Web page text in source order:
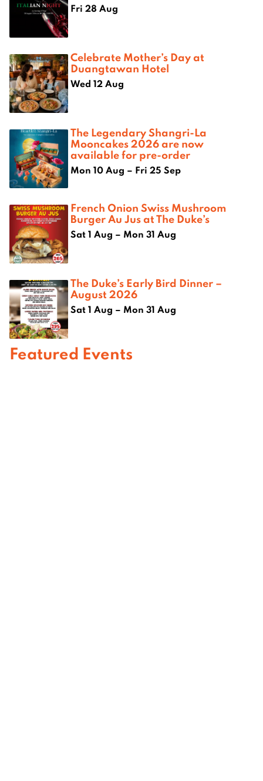
Fri 28 Aug
Celebrate Mother’s Day at
Duangtawan Hotel
Wed 12 Aug
The Legendary Shangri-La
Mooncakes 2026 are now
available for pre-order
Mon 10 Aug – Fri 25 Sep
French Onion Swiss Mushroom
Burger Au Jus at The Duke’s
Sat 1 Aug – Mon 31 Aug
The Duke’s Early Bird Dinner –
August 2026
Sat 1 Aug – Mon 31 Aug
Featured Events